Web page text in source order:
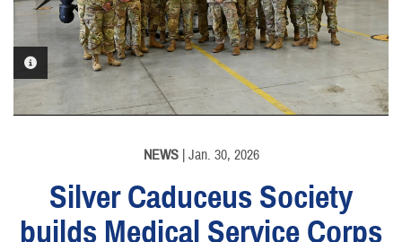
PHOTO INFORMATION
NEWS| Jan. 30, 2026
Silver Caduceus Society
builds Medical Service Corps